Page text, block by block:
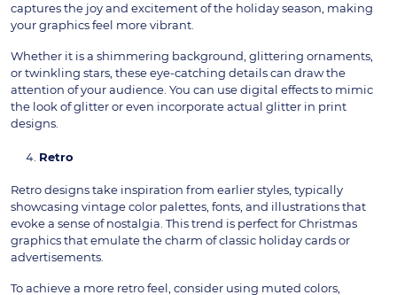
captures the joy and excitement of the holiday season, making
your graphics feel more vibrant.
Whether it is a shimmering background, glittering ornaments,
or twinkling stars, these eye-catching details can draw the
attention of your audience. You can use digital effects to mimic
the look of glitter or even incorporate actual glitter in print
designs.
Retro
Retro designs take inspiration from earlier styles, typically
showcasing vintage color palettes, fonts, and illustrations that
evoke a sense of nostalgia. This trend is perfect for Christmas
graphics that emulate the charm of classic holiday cards or
advertisements.
To achieve a more retro feel, consider using muted colors,